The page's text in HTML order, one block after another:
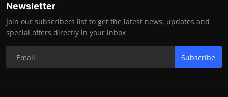
Newsletter
Join our subscribers list to get the latest news, updates and
special offers directly in your inbox
Subscribe